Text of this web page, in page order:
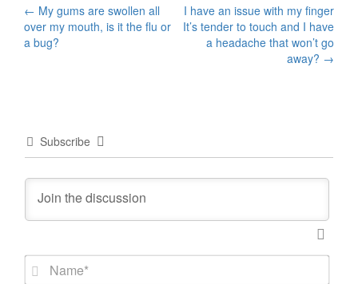
Post
navigation
← My gums are swollen all
over my mouth, is it the flu or
a bug?
I have an issue with my finger
It’s tender to touch and I have
a headache that won’t go
away? →
Subscribe
N